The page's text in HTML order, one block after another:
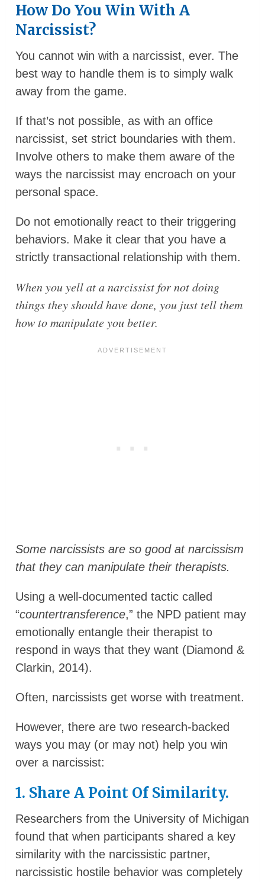
How Do You Win With A
Narcissist?
You cannot win with a narcissist, ever. The
best way to handle them is to simply walk
away from the game.
If that’s not possible, as with an office
narcissist, set strict boundaries with them.
Involve others to make them aware of the
ways the narcissist may encroach on your
personal space.
Do not emotionally react to their triggering
behaviors. Make it clear that you have a
strictly transactional relationship with them.
When you yell at a narcissist for not doing
things they should have done, you just tell them
how to manipulate you better.
Some narcissists are so good at narcissism
that they can manipulate their therapists.
Using a well-documented tactic called
“countertransference,” the NPD patient may
emotionally entangle their therapist to
respond in ways that they want (Diamond &
Clarkin, 2014).
Often, narcissists get worse with treatment.
However, there are two research-backed
ways you may (or may not) help you win
over a narcissist:
1. Share A Point Of Similarity.
Researchers from the University of Michigan
found that when participants shared a key
similarity with the narcissistic partner,
narcissistic hostile behavior was completely